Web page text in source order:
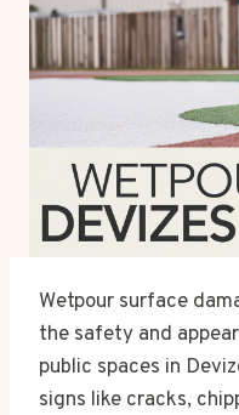
Wetpour surface
the safety and
public spaces in
signs like cracks,